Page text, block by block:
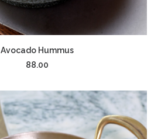
ADD TO CART
Avocado Hummus
88.00